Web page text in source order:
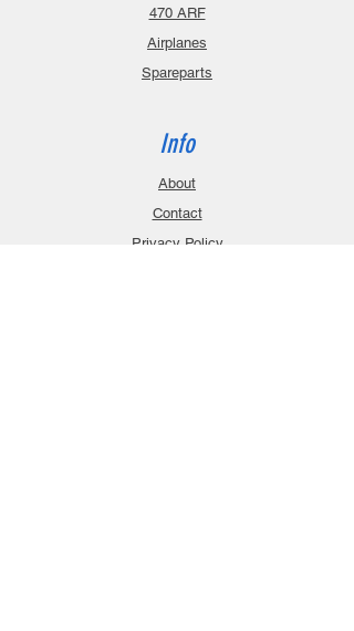
470 ARF
Airplanes
Spareparts
Info
About
Contact
Privacy Policy